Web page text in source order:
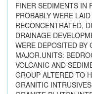
FINER SEDIMENTS IN
PROBABLY WERE
RECONCENTRATED,
DRAINAGE
WERE DEPOSITED BY
MAJOR.UNITS:
VOLCANIC AND
GROUP ALTERED TO
GRANITIC